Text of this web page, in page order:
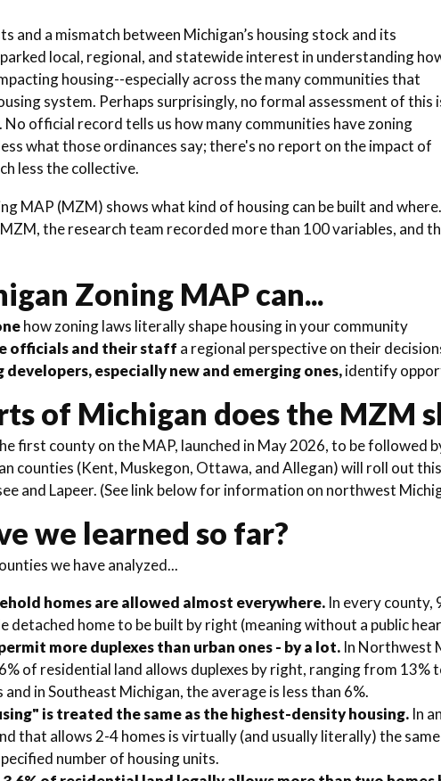
and a mismatch between Michigan’s housing stock and its
local, regional, and statewide interest in understanding
housing--especially across the many communities that
system. Perhaps surprisingly, no formal assessment of this
No official record tells us how many communities have zoning
what those ordinances say; there's no report on the impact of
less the collective.
MAP (MZM) shows what kind of housing can be built and
the research team recorded more than 100 variables, and
Zoning MAP can...
how zoning laws literally shape housing in your community
officials and their staff a regional perspective on their
developers, especially new and emerging ones,identify
of Michigan does the MZM
first county on the MAP, launched in May 2026, to be followed
counties (Kent, Muskegon, Ottawa, and Allegan) will roll out
and Lapeer. (See link below for information on northwest
we learned so far?
we have analyzed...
homes are allowed almost everywhere. In every county,
detached home to be built by right (meaning without a public
more duplexes than urban ones - by a lot. In Northwest
of residential land allows duplexes by right, ranging from 13%
in Southeast Michigan, the average is less than 6%.
is treated the same as the highest-density housing. In
that allows 2-4 homes is virtually (and usually literally) the
number of housing units.